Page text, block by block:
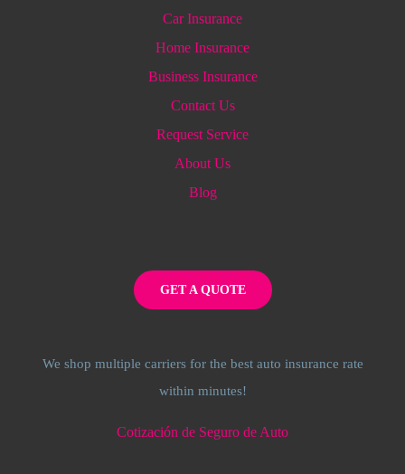
Car Insurance
Home Insurance
Business Insurance
Contact Us
Request Service
About Us
Blog
GET A QUOTE
We shop multiple carriers for the best auto insurance rate
within minutes!
Cotización de Seguro de Auto